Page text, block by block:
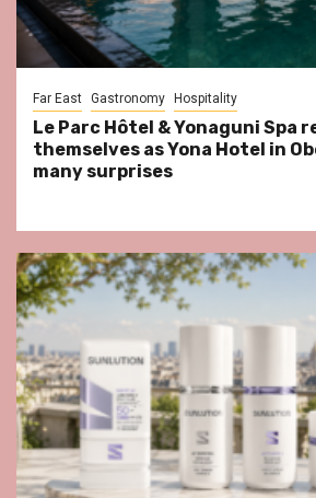
Far East Gastronomy Hospitality
Le Parc Hôtel & Yonaguni Spa
themselves as Yona Hotel in
many surprises